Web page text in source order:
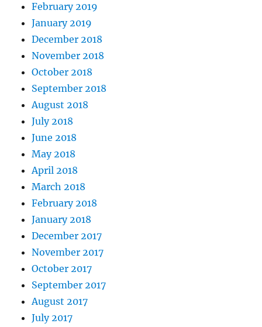
February 2019
January 2019
December 2018
November 2018
October 2018
September 2018
August 2018
July 2018
June 2018
May 2018
April 2018
March 2018
February 2018
January 2018
December 2017
November 2017
October 2017
September 2017
August 2017
July 2017